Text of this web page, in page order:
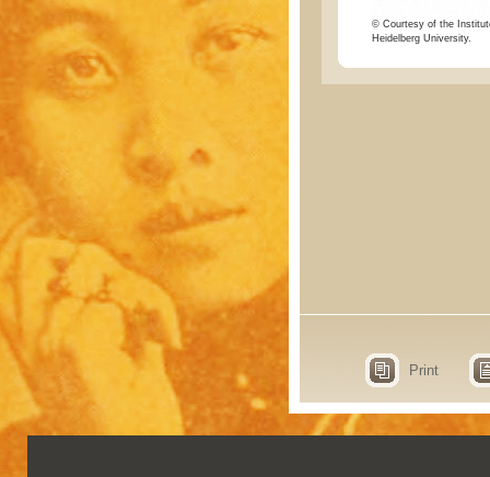
© Courtesy of the
Heidelberg University.
Print